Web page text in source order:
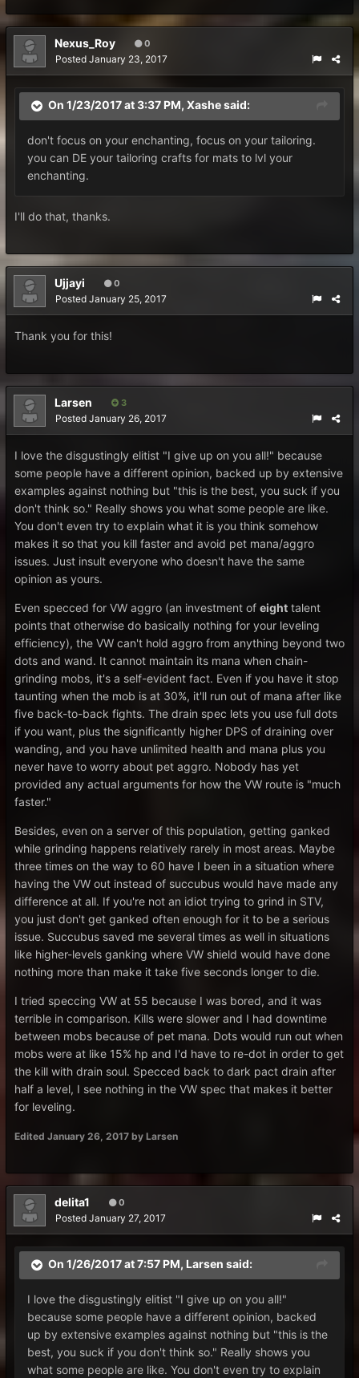
Nexus_Roy 0
Posted January 23, 2017
On 1/23/2017 at 3:37 PM, Xashesaid:
don't focus on your enchanting, focus on your tailoring.
you can DE your tailoring crafts for mats to lvl your
enchanting.
I'll do that, thanks.
Ujjayi 0
Posted January 25, 2017
Thank you for this!
Larsen 3
Posted January 26, 2017
I love the disgustingly elitist "I give up on you all!" because
some people have a different opinion, backed up by extensive
examples against nothing but "this is the best, you suck if you
don't think so." Really shows you what some people are like.
You don't even try to explain what it is you think somehow
makes it so that you kill faster and avoid pet mana/aggro
issues. Just insult everyone who doesn't have the same
opinion as yours.
Even specced for VW aggro (an investment of eight talent
points that otherwise do basically nothing for your leveling
efficiency), the VW can't hold aggro from anything beyond two
dots and wand. It cannot maintain its mana when chain-
grinding mobs, it's a self-evident fact. Even if you have it stop
taunting when the mob is at 30%, it'll run out of mana after like
five back-to-back fights. The drain spec lets you use full dots
if you want, plus the significantly higher DPS of draining over
wanding, and you have unlimited health and mana plus you
never have to worry about pet aggro. Nobody has yet
provided any actual arguments for how the VW route is "much
faster."
Besides, even on a server of this population, getting ganked
while grinding happens relatively rarely in most areas. Maybe
three times on the way to 60 have I been in a situation where
having the VW out instead of succubus would have made any
difference at all. If you're not an idiot trying to grind in STV,
you just don't get ganked often enough for it to be a serious
issue. Succubus saved me several times as well in situations
like higher-levels ganking where VW shield would have done
nothing more than make it take five seconds longer to die.
I tried speccing VW at 55 because I was bored, and it was
terrible in comparison. Kills were slower and I had downtime
between mobs because of pet mana. Dots would run out when
mobs were at like 15% hp and I'd have to re-dot in order to get
the kill with drain soul. Specced back to dark pact drain after
half a level, I see nothing in the VW spec that makes it better
for leveling.
Edited January 26, 2017 by Larsen
delita1 0
Posted January 27, 2017
On 1/26/2017 at 7:57 PM, Larsen said:
I love the disgustingly elitist "I give up on you all!"
because some people have a different opinion, backed
up by extensive examples against nothing but "this is the
best, you suck if you don't think so." Really shows you
what some people are like. You don't even try to explain